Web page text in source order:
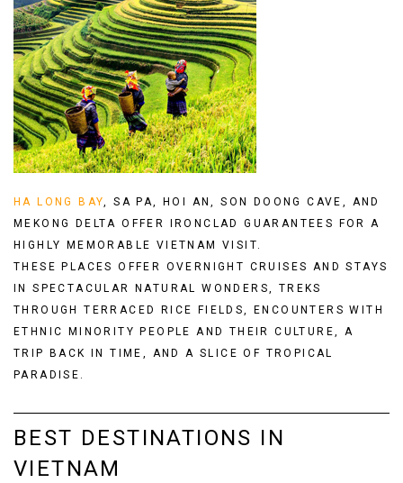
HA LONG BAY,SA PA, HOI AN,SON DOONG CAVE , AND
MEKONG DELTA OFFER IRONCLAD GUARANTEES FOR A
HIGHLY MEMORABLE VIETNAM VISIT.
THESE PLACES OFFER OVERNIGHT CRUISES AND STAYS
IN SPECTACULAR NATURAL WONDERS, TREKS
THROUGH TERRACED RICE FIELDS, ENCOUNTERS WITH
ETHNIC MINORITY PEOPLE AND THEIR CULTURE, A
TRIP BACK IN TIME, AND A SLICE OF TROPICAL
PARADISE.
BEST DESTINATIONS IN
VIETNAM